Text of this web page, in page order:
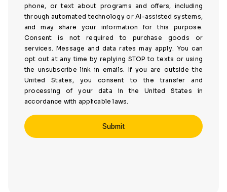
phone, or text about programs and offers, including
through automated technology or AI-assisted systems,
and may share your information for this purpose.
Consent is not required to purchase goods or
services. Message and data rates may apply. You can
opt out at any time by replying STOP to texts or using
the unsubscribe link in emails. If you are outside the
United States, you consent to the transfer and
processing of your data in the United States in
accordance with applicable laws.